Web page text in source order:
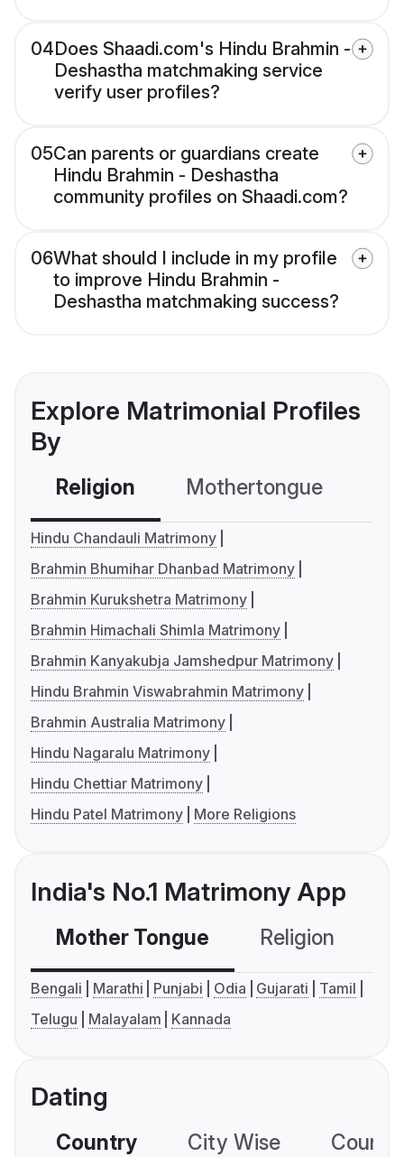
04Does Shaadi.com's Hindu Brahmin -
Deshastha matchmaking service
verify user profiles?
05Can parents or guardians create
Hindu Brahmin - Deshastha
community profiles on Shaadi.com?
06What should I include in my profile
to improve Hindu Brahmin -
Deshastha matchmaking success?
Explore Matrimonial Profiles
By
Religion Mothertongue
Hindu Chandauli Matrimony
Brahmin Bhumihar Dhanbad Matrimony
Brahmin Kurukshetra Matrimony
Brahmin Himachali Shimla Matrimony
Brahmin Kanyakubja Jamshedpur Matrimony
Hindu Brahmin Viswabrahmin Matrimony
Brahmin Australia Matrimony
Hindu Nagaralu Matrimony
Hindu Chettiar Matrimony
Hindu Patel Matrimony
More Religions
India's No.1 Matrimony App
Mother Tongue Religion
Bengali Marathi Punjabi Odia Gujarati
Tamil
Telugu
Malayalam Kannada
Dating
Country City Wise